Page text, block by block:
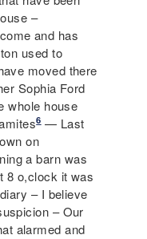
–
and has
used to
moved there
Sophia Ford
whole house
6— Last
on
a barn was
8 o,clock it was
– I believe
– Our
alarmed and